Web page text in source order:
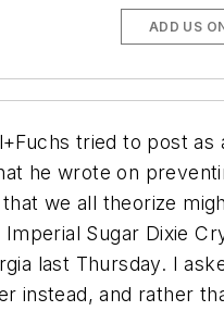
ADD US
tried to post as
he wrote on
we all theorize
Sugar Dixie
last Thursday. I
instead, and rather